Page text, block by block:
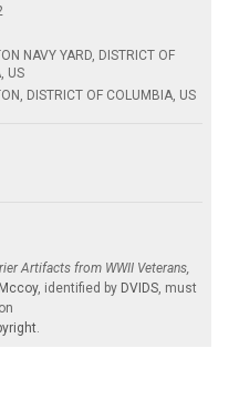
NAVY YARD, DISTRICT OF
US
DISTRICT OF COLUMBIA, US
Artifacts from WWII Veterans,
, identified by DVIDS, must
.